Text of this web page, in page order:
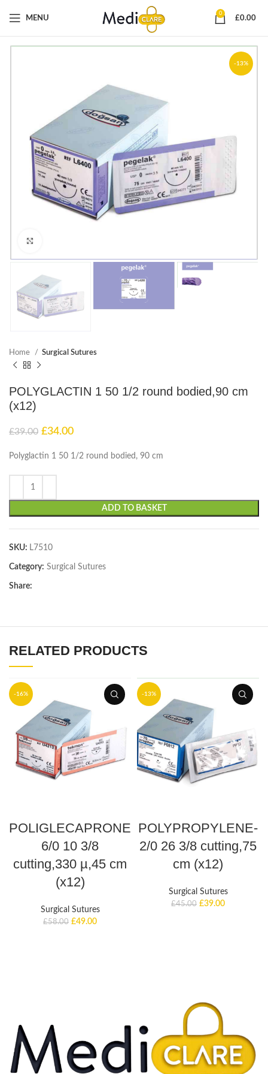
MENU
0
£0.00
-13%
Home Surgical Sutures
POLYGLACTIN 1 50 1/2 round bodied,90 cm
(x12)
£39.00 £34.00
Polyglactin 1 50 1/2 round bodied, 90 cm
ADD TO BASKET
SKU: L7510
Category: Surgical Sutures
Share:
RELATED PRODUCTS
-16%
POLIGLECAPRONE
6/0 10 3/8
cutting,330 µ,45 cm
(x12)
Surgical Sutures
£58.00 £49.00
-13%
POLYPROPYLENE-
2/0 26 3/8 cutting,75
cm (x12)
Surgical Sutures
£45.00 £39.00